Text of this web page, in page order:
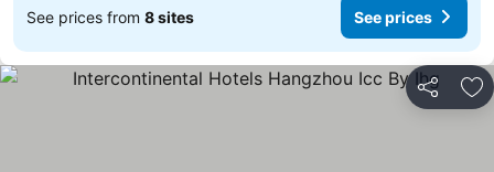
See prices from 8 sites See prices
Share